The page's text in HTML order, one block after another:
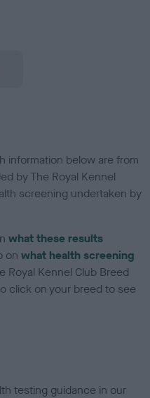
information below are from
by The Royal Kennel
screening undertaken by
what these results
onwhat health screening
Royal Kennel Club Breed
click on your breed to see
testing guidance in our